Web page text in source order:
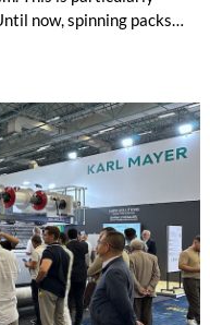
now, spinning packs